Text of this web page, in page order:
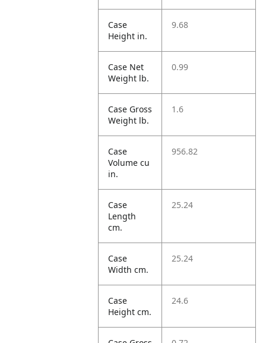
Case
Height in.
9.68
Case Net
Weight lb.
0.99
Case Gross
Weight lb.
1.6
Case
Volume cu
in.
956.82
Case
Length
cm.
25.24
Case
Width cm.
25.24
Case
Height cm.
24.6